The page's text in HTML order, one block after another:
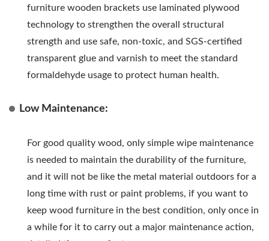
furniture wooden brackets use laminated plywood
technology to strengthen the overall structural
strength and use safe, non-toxic, and SGS-certified
transparent glue and varnish to meet the standard
formaldehyde usage to protect human health.
Low Maintenance:
For good quality wood, only simple wipe maintenance
is needed to maintain the durability of the furniture,
and it will not be like the metal material outdoors for a
long time with rust or paint problems, if you want to
keep wood furniture in the best condition, only once in
a while for it to carry out a major maintenance action,